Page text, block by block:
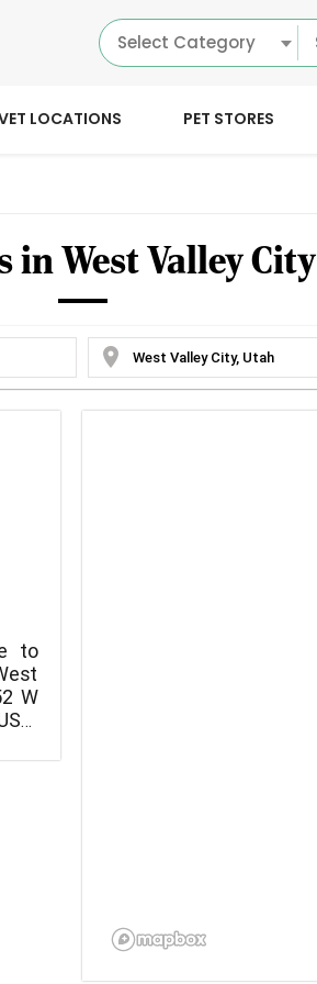
Select Category
LOCATIONS PET STORES
in West Valley City
location_on
to
W